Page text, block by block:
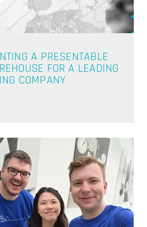
A PRESENTABLE
FOR A LEADING
COMPANY